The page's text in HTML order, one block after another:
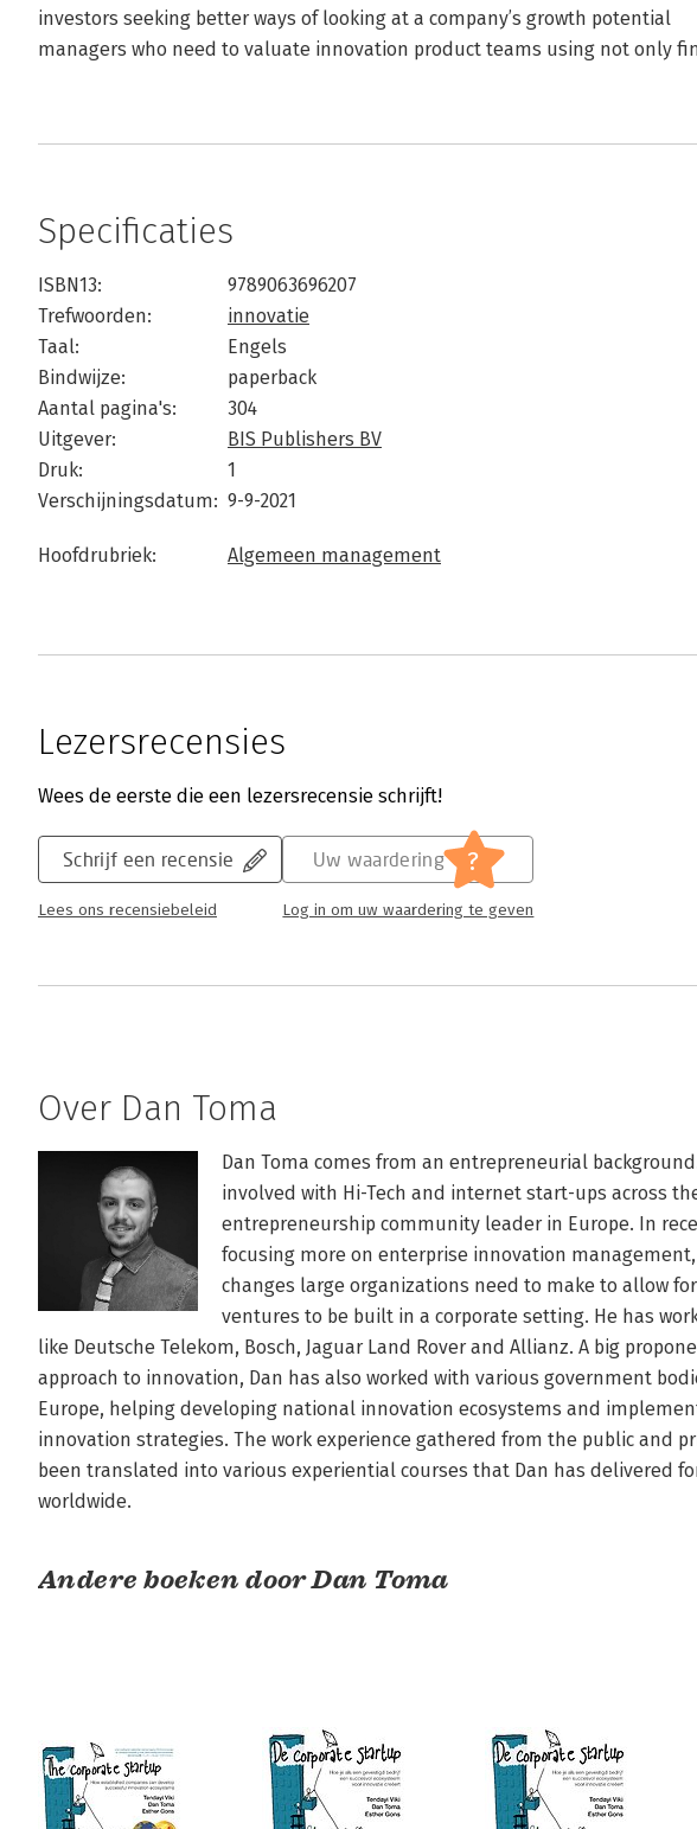
investors seeking better ways of looking at a company’s growth potential
managers who need to valuate innovation product teams using not only
Specificaties
ISBN13:
9789063696207
Trefwoorden:
innovatie
Taal:
Engels
Bindwijze:
paperback
Aantal pagina's:
304
Uitgever:
BIS Publishers BV
Druk:
1
Verschijningsdatum: 9-9-2021
Hoofdrubriek: Algemeen management
Lezersrecensies
Wees de eerste die een lezersrecensie schrijft!
Schrijf een recensie
Lees ons recensiebeleid
Uw waardering ?
Log in om uw waardering te geven
Over Dan Toma
Dan Toma comes from an entrepreneurial
involved with Hi-Tech and internet start-ups across
entrepreneurship community leader in Europe. In
focusing more on enterprise innovation
changes large organizations need to make to allow
ventures to be built in a corporate setting. He has
like Deutsche Telekom, Bosch, Jaguar Land Rover and Allianz. A big
approach to innovation, Dan has also worked with various government
Europe, helping developing national innovation ecosystems and
innovation strategies. The work experience gathered from the public and
been translated into various experiential courses that Dan has delivered
worldwide.
Andere boeken door Dan Toma